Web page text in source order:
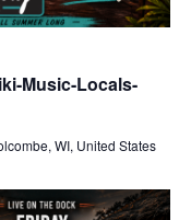
Music-Locals-
u
WI, United States